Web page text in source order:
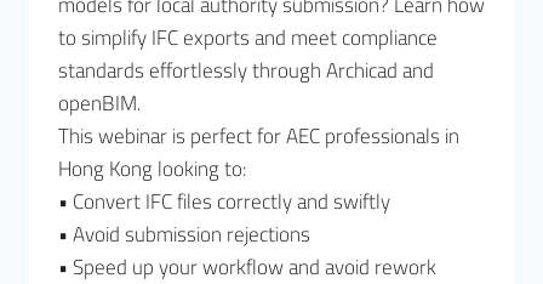
to simplify IFC exports and meet compliance
standards effortlessly through Archicad and
openBIM.
This webinar is perfect for AEC professionals in
Hong Kong looking to:
• Convert IFC files correctly and swiftly
• Avoid submission rejections
• Speed up your workflow and avoid rework